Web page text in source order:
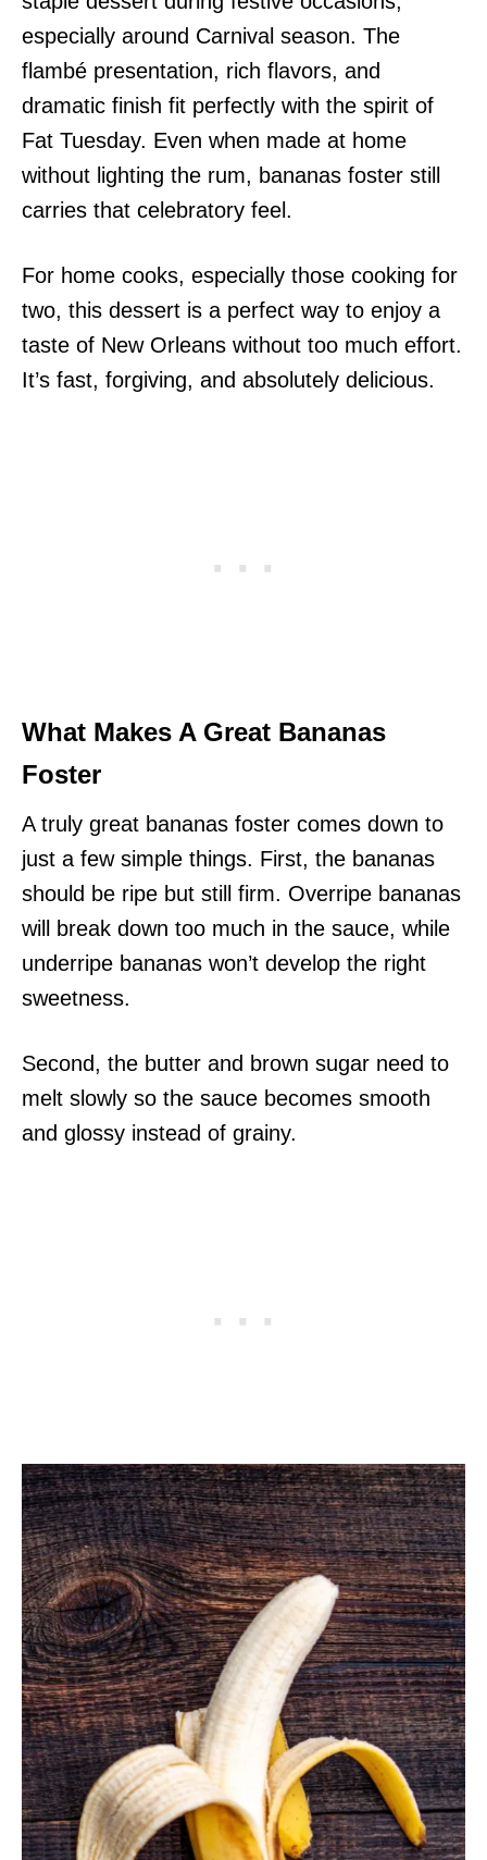
especially around Carnival season. The
flambé presentation, rich flavors, and
dramatic finish fit perfectly with the spirit of
Fat Tuesday. Even when made at home
without lighting the rum, bananas foster still
carries that celebratory feel.
For home cooks, especially those cooking for
two, this dessert is a perfect way to enjoy a
taste of New Orleans without too much effort.
It’s fast, forgiving, and absolutely delicious.
What Makes A Great Bananas
Foster
A truly great bananas foster comes down to
just a few simple things. First, the bananas
should be ripe but still firm. Overripe bananas
will break down too much in the sauce, while
underripe bananas won’t develop the right
sweetness.
Second, the butter and brown sugar need to
melt slowly so the sauce becomes smooth
and glossy instead of grainy.